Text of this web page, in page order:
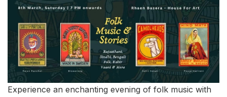
Experience an enchanting evening of folk music with